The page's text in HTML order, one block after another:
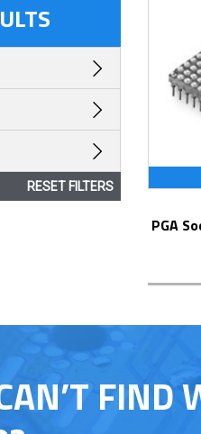
PGA Socket/Header with Solder Pin Tails
RESET FILTERS
FIND